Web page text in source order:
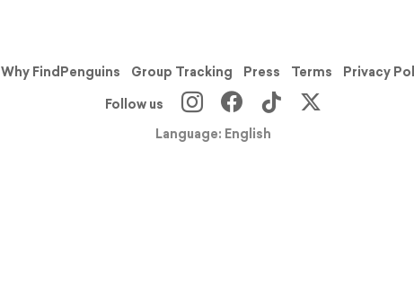
Why FindPenguins Group Tracking Press Terms Privacy
Follow us
Language: English